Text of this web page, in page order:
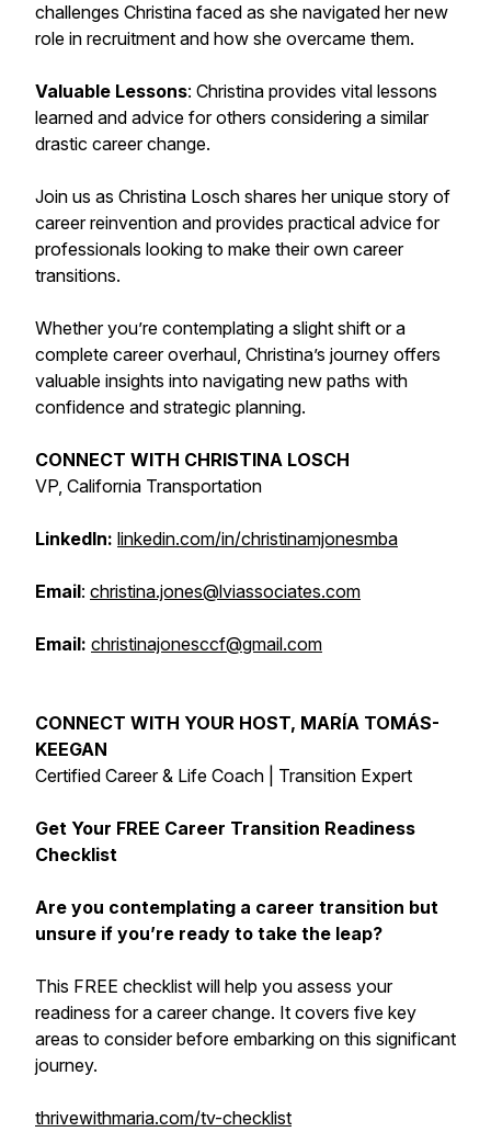
challenges Christina faced as she navigated her new
role in recruitment and how she overcame them.
Valuable Lessons: Christina provides vital lessons
learned and advice for others considering a similar
drastic career change.
Join us as Christina Losch shares her unique story of
career reinvention and provides practical advice for
professionals looking to make their own career
transitions.
Whether you’re contemplating a slight shift or a
complete career overhaul, Christina’s journey offers
valuable insights into navigating new paths with
confidence and strategic planning.
CONNECT WITH CHRISTINA LOSCH
VP, California Transportation
LinkedIn: linkedin.com/in/christinamjonesmba
Email: christina.jones@lviassociates.com
Email: christinajonesccf@gmail.com
CONNECT WITH YOUR HOST, MARÍA TOMÁS-
KEEGAN
Certified Career & Life Coach | Transition Expert
Get Your FREE Career Transition Readiness
Checklist
Are you contemplating a career transition but
unsure if you’re ready to take the leap?
This FREE checklist will help you assess your
readiness for a career change. It covers five key
areas to consider before embarking on this significant
journey.
thrivewithmaria.com/tv-checklist